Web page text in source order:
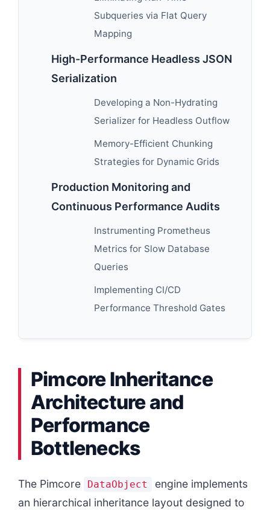
Subqueries via Flat Query
Mapping
High-Performance Headless JSON
Serialization
Developing a Non-Hydrating
Serializer for Headless Outflow
Memory-Efficient Chunking
Strategies for Dynamic Grids
Production Monitoring and
Continuous Performance Audits
Instrumenting Prometheus
Metrics for Slow Database
Queries
Implementing CI/CD
Performance Threshold Gates
Pimcore Inheritance
Architecture and
Performance
Bottlenecks
The Pimcore DataObject
engine implements
an hierarchical inheritance layout designed to